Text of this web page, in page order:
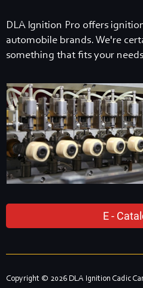
DLA Ignition Pro offers
automobile brands. We're
something that fits your
E -
Copyright © 2026 DLA Ignition Cadic